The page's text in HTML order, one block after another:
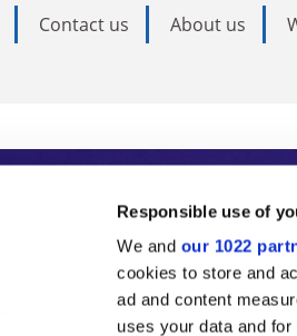
Responsible use of
We and our 1022
cookies to store and
ad and content
uses your data and
Contact us About us
to
voice of global
news and